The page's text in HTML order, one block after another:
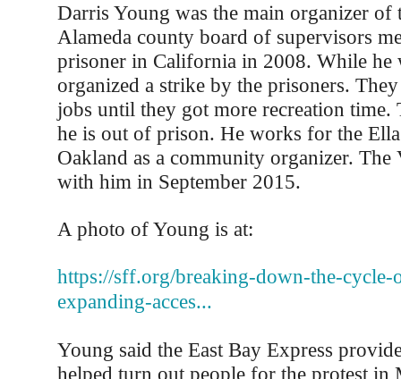
Darris Young was the main organizer of
Alameda county board of supervisors
prisoner in California in 2008. While he
organized a strike by the prisoners.
jobs until they got more recreation
he is out of prison. He works for the
Oakland as a community organizer. The
with him in September 2015.
A photo of Young is at:
https://sff.org/breaking-down-the-cycle-
expanding-acces...
Young said the East Bay Express
helped turn out people for the protest in